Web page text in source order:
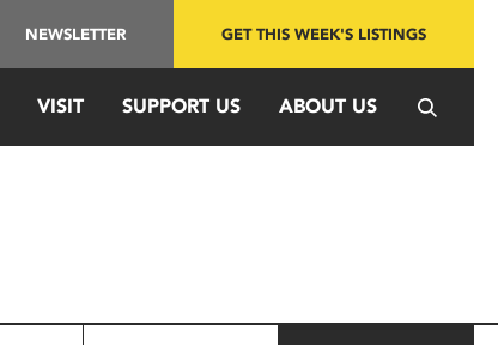
NEWSLETTER GET THIS WEEK'S LISTINGS
VISIT SUPPORT US ABOUT US